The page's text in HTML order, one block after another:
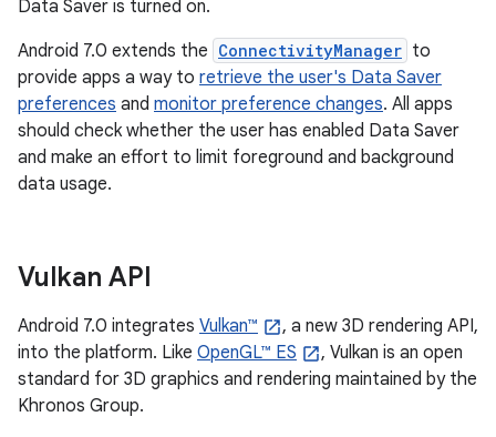
Data Saver is turned on.
Android 7.0 extends the ConnectivityManager to
provide apps a way to retrieve the user's Data Saver
preferences and monitor preference changes. All apps
should check whether the user has enabled Data Saver
and make an effort to limit foreground and background
data usage.
Vulkan API
Android 7.0 integrates Vulkan™
, a new 3D rendering API,
into the platform. Like OpenGL™ ES
, Vulkan is an open
standard for 3D graphics and rendering maintained by the
Khronos Group.